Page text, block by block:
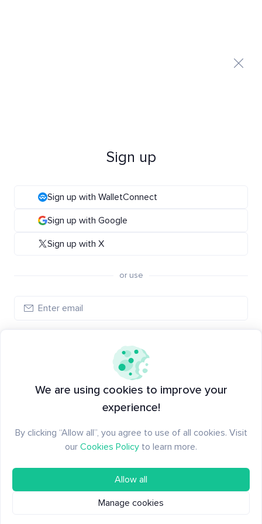
Sign up
Sign up with WalletConnect
Sign up with Google
Sign up with X
or use
Have an account?
We are using cookies to improve your
experience!
By clicking “Allow all”, you agree to use of all cookies. Visit
our Cookies Policy to learn more.
Allow all
Manage cookies